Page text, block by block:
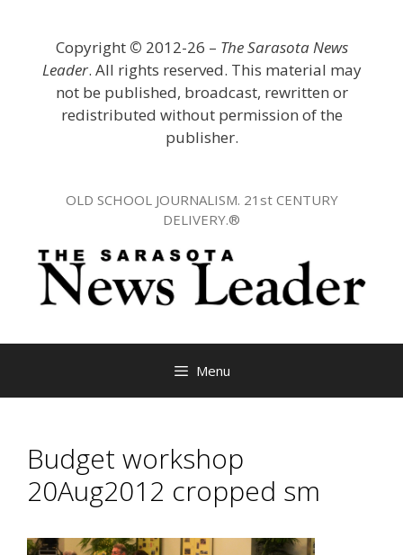
Copyright © 2012-26 – The Sarasota News
Leader. All rights reserved. This material may
not be published, broadcast, rewritten or
redistributed without permission of the
publisher.
OLD SCHOOL JOURNALISM. 21st CENTURY
DELIVERY.®
Menu
Budget workshop
20Aug2012 cropped sm